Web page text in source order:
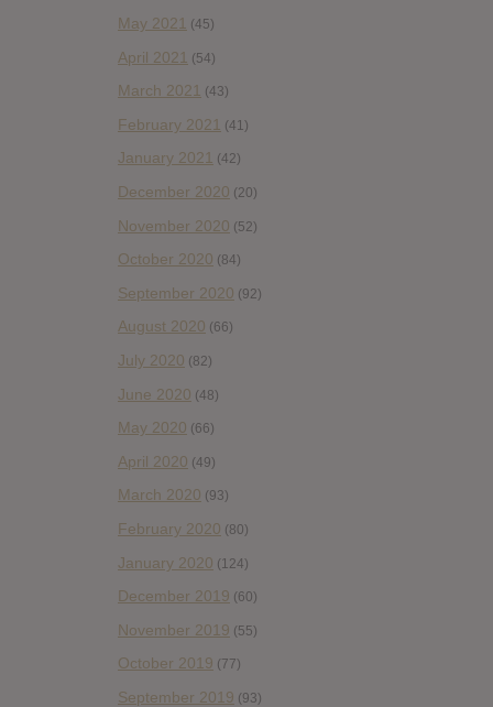
May 2021 (45)
April 2021 (54)
March 2021 (43)
February 2021 (41)
January 2021 (42)
December 2020 (20)
November 2020 (52)
October 2020 (84)
September 2020 (92)
August 2020 (66)
July 2020 (82)
June 2020 (48)
May 2020 (66)
April 2020 (49)
March 2020 (93)
February 2020 (80)
January 2020 (124)
December 2019 (60)
November 2019 (55)
October 2019 (77)
September 2019 (93)